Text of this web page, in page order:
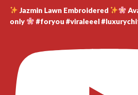
Jazmin Lawn Embroidered
only
#foryou #viraleeel